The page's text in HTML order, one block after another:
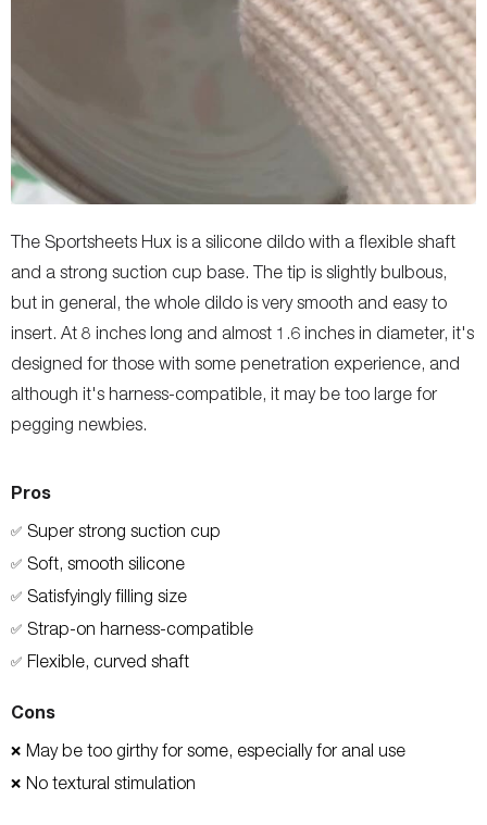
The Sportsheets Hux is a silicone dildo with a flexible shaft
and a strong suction cup base. The tip is slightly bulbous,
but in general, the whole dildo is very smooth and easy to
insert. At 8 inches long and almost 1.6 inches in diameter, it's
designed for those with some penetration experience, and
although it's harness-compatible, it may be too large for
pegging newbies.
Pros
✅ Super strong suction cup
✅ Soft, smooth silicone
✅ Satisfyingly filling size
✅ Strap-on harness-compatible
✅ Flexible, curved shaft
Cons
❌ May be too girthy for some, especially for anal use
❌ No textural stimulation